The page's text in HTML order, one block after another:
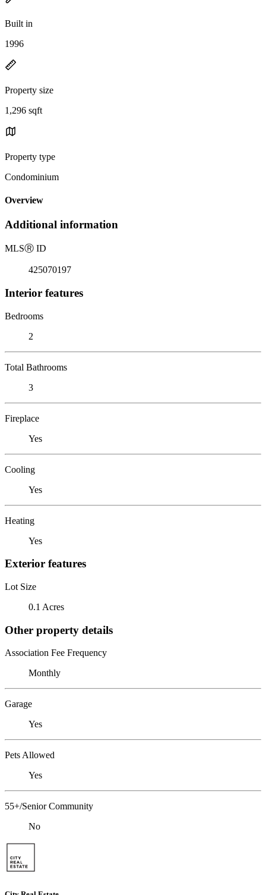
Built in
1996
Property size
1,296 sqft
Property type
Condominium
Overview
Additional information
MLSⓇ ID
425070197
Interior features
Bedrooms
2
Total Bathrooms
3
Fireplace
Yes
Cooling
Yes
Heating
Yes
Exterior features
Lot Size
0.1 Acres
Other property details
Association Fee Frequency
Monthly
Garage
Yes
Pets Allowed
Yes
55+/Senior Community
No